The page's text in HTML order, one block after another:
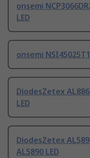
onsemi
LED
onsemi
DiodesZetex
LED
DiodesZetex
AL5890 LED